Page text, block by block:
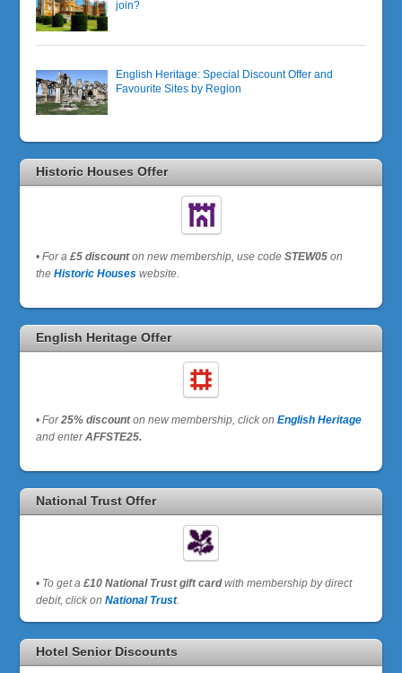
join?
English Heritage: Special Discount Offer and
Favourite Sites by Region
Historic Houses Offer
• For a£5 discounton new membership, use codeSTEW05 on
theHistoric Houses website.
English Heritage Offer
• For25% discounton new membership, click onEnglish Heritage
and enterAFFSTE25.
National Trust Offer
• To get a£10 National Trust gift cardwith membership by direct
debit, click onNational Trust.
Hotel Senior Discounts